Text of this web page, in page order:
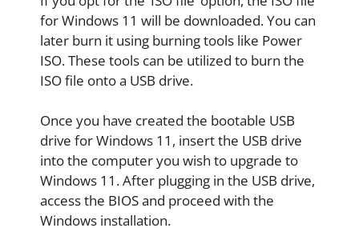
for Windows 11 will be downloaded. You can
later burn it using burning tools like Power
ISO. These tools can be utilized to burn the
ISO file onto a USB drive.
Once you have created the bootable USB
drive for Windows 11, insert the USB drive
into the computer you wish to upgrade to
Windows 11. After plugging in the USB drive,
access the BIOS and proceed with the
Windows installation.